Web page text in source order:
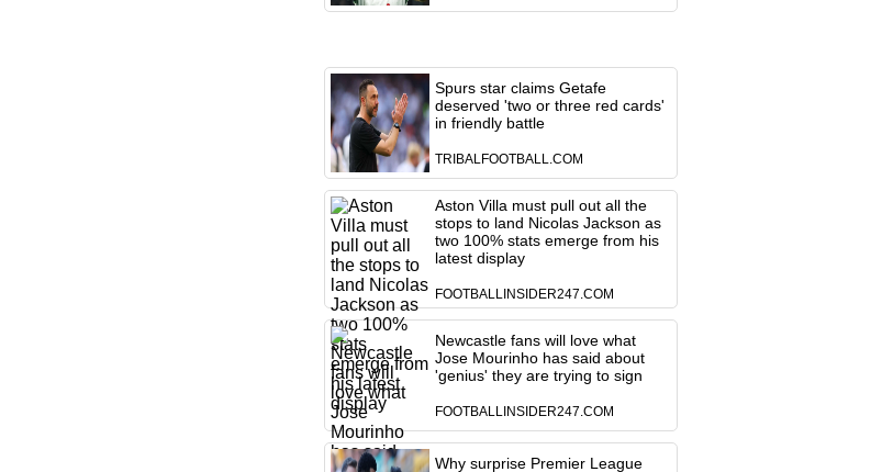
Spurs star claims Getafe
deserved 'two or three red cards'
in friendly battle
TRIBALFOOTBALL.COM
Aston Villa must pull out all the
stops to land Nicolas Jackson as
two 100% stats emerge from his
latest display
FOOTBALLINSIDER247.COM
Newcastle fans will love what
Jose Mourinho has said about
'genius' they are trying to sign
FOOTBALLINSIDER247.COM
Why surprise Premier League